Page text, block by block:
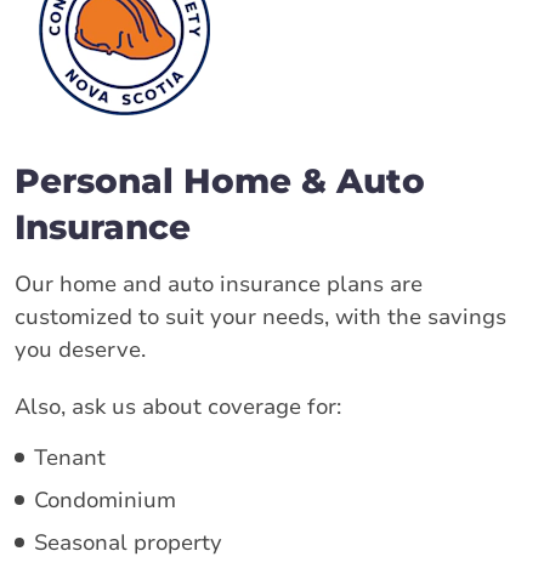
Personal Home & Auto
Insurance
Our home and auto insurance plans are
customized to suit your needs, with the savings
you deserve.
Also, ask us about coverage for:
Tenant
Condominium
Seasonal property